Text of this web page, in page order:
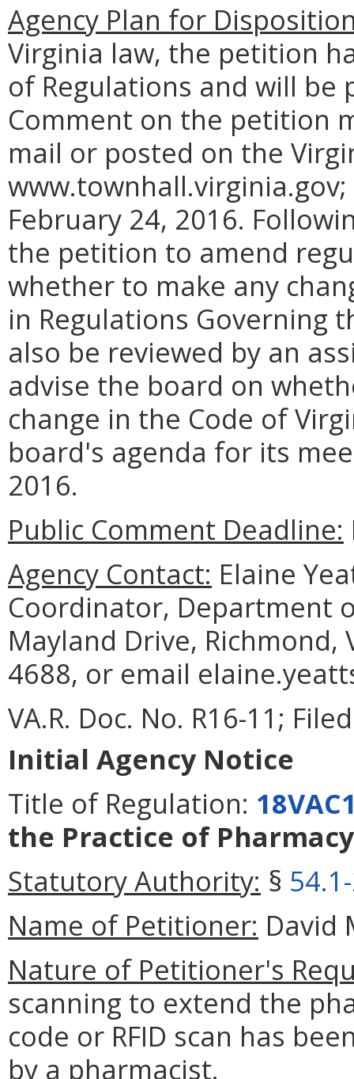
Agency Plan for
Virginia law, the petition
of Regulations and will be
Comment on the petition
mail or posted on the
February 24, 2016.
the petition to amend
whether to make any
in Regulations Governing
also be reviewed by an
advise the board on
change in the Code of
board's agenda for its
2016.
Public Comment Deadline:
Agency Contact: Elaine
Coordinator, Department
Mayland Drive, Richmond,
4688, or email
VA.R. Doc. No. R16-11;
Initial Agency Notice
Title of Regulation:
the Practice of
Statutory Authority: §
Name of Petitioner: David
Nature of Petitioner's
scanning to extend the
code or RFID scan has
by a pharmacist.